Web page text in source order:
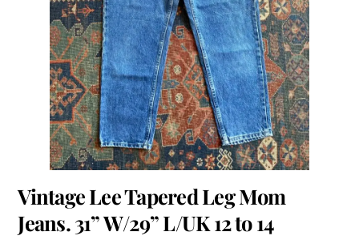
Vintage Lee Tapered Leg Mom
Jeans. 31” W/29” L/UK 12 to 14